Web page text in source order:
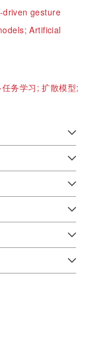
driven gesture
Artificial
任务学习;扩散模型;